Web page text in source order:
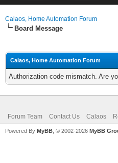
Calaos, Home Automation Forum
Board Message
Calaos, Home Automation Forum
Authorization code mismatch. Are
Forum Team Contact Us Calaos
Powered By MyBB , © 2002-2026 MyBB